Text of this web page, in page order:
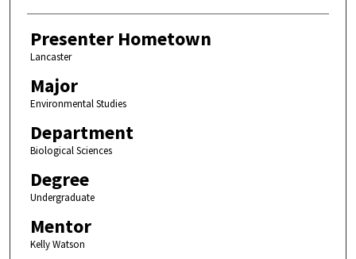
Presenter Hometown
Lancaster
Major
Environmental Studies
Department
Biological Sciences
Degree
Undergraduate
Mentor
Kelly Watson